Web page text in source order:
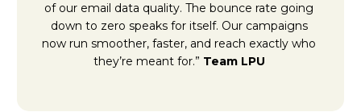
of our email data quality. The bounce rate going
down to zero speaks for itself. Our campaigns
now run smoother, faster, and reach exactly who
they’re meant for.” Team LPU